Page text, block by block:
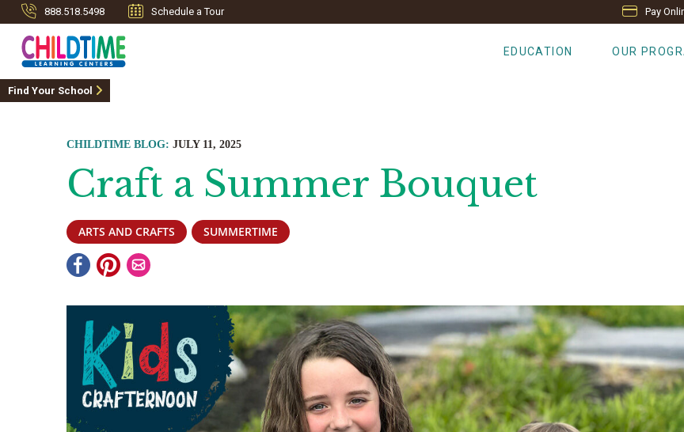
888.518.5498 Schedule a Tour Pay
EDUCATION OUR
Find Your School
CHILDTIME BLOG: JULY 11, 2025
Craft a Summer Bouquet
ARTS AND CRAFTS SUMMERTIME